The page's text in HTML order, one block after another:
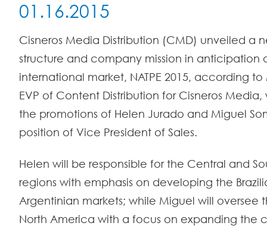
01.16.2015
Cisneros Media Distribution (CMD) unveiled a
structure and company mission in anticipation
international market, NATPE 2015, according
EVP of Content Distribution for Cisneros
the promotions of Helen Jurado and Miguel
position of Vice President of Sales.
Helen will be responsible for the Central and
regions with emphasis on developing the
Argentinian markets; while Miguel will oversee
North America with a focus on expanding the